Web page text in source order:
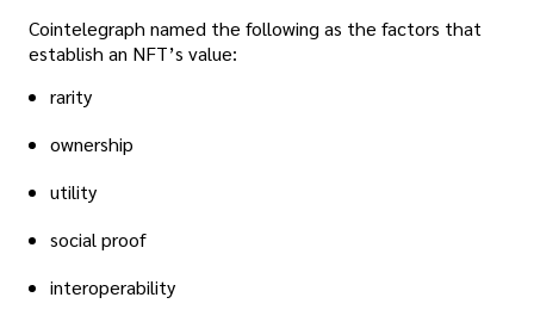
Cointelegraph named the following as the factors that
establish an NFT’s value:
rarity
ownership
utility
social proof
interoperability